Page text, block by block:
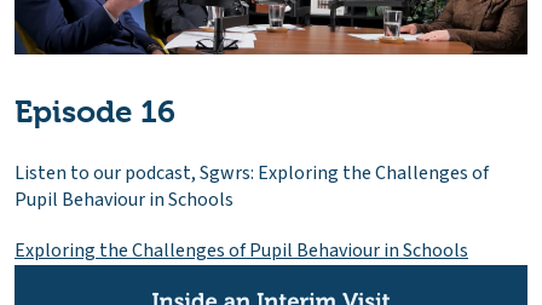
Episode 16
Listen to our podcast, Sgwrs: Exploring the Challenges of
Pupil Behaviour in Schools
Exploring the Challenges of Pupil Behaviour in Schools